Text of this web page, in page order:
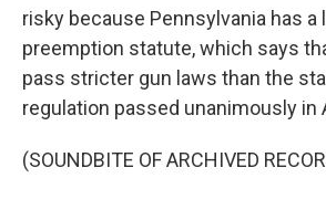
risky because Pennsylvania has a
preemption statute, which says
pass stricter gun laws than the
regulation passed unanimously in
(SOUNDBITE OF ARCHIVED